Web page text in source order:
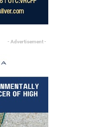
- Advertisement -